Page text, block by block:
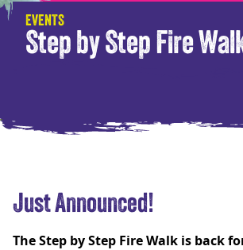
EVENTS
Step by Step Fire
Just Announced!
The Step by Step Fire Walk is back